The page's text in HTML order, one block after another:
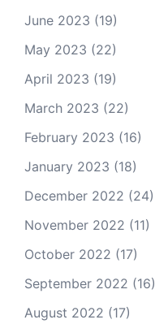
June 2023 (19)
May 2023 (22)
April 2023 (19)
March 2023 (22)
February 2023 (16)
January 2023 (18)
December 2022 (24)
November 2022 (11)
October 2022 (17)
September 2022 (16)
August 2022 (17)